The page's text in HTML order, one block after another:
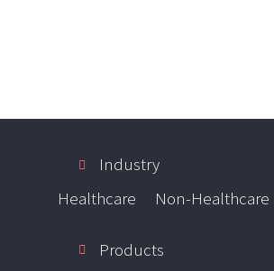
Industry
Healthcare
Non-Healthcare
Products